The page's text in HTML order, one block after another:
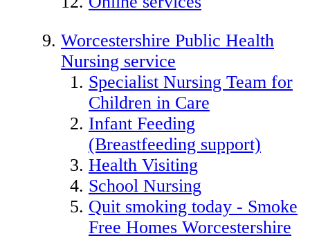
Worcestershire Public Health
Nursing service
Specialist Nursing Team for
Children in Care
Infant Feeding
(Breastfeeding support)
Health Visiting
School Nursing
Quit smoking today - Smoke
Free Homes Worcestershire